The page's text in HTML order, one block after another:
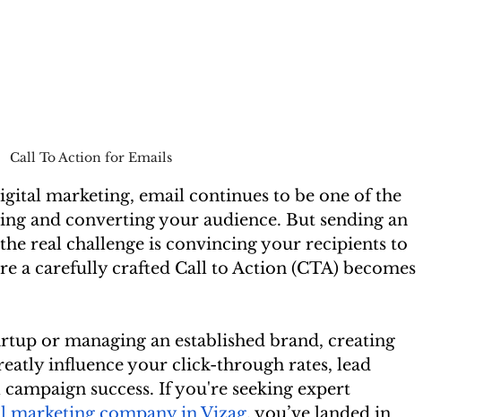
Call To Action for Emails
marketing, email continues to be one of the
and converting your audience. But sending an
real challenge is convincing your recipients to
a carefully crafted Call to Action (CTA) becomes
or managing an established brand, creating
influence your click-through rates, lead
success. If you're seeking expert